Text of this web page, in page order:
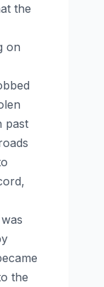
the
on
past
the